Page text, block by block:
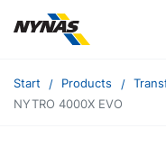
Start Products
NYTRO 4000X EVO